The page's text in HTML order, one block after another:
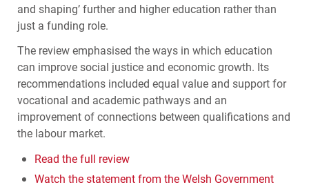
and shaping’ further and higher education rather than
just a funding role.
The review emphasised the ways in which education
can improve social justice and economic growth. Its
recommendations included equal value and support for
vocational and academic pathways and an
improvement of connections between qualifications and
the labour market.
Read the full review
Watch the statement from the Welsh Government